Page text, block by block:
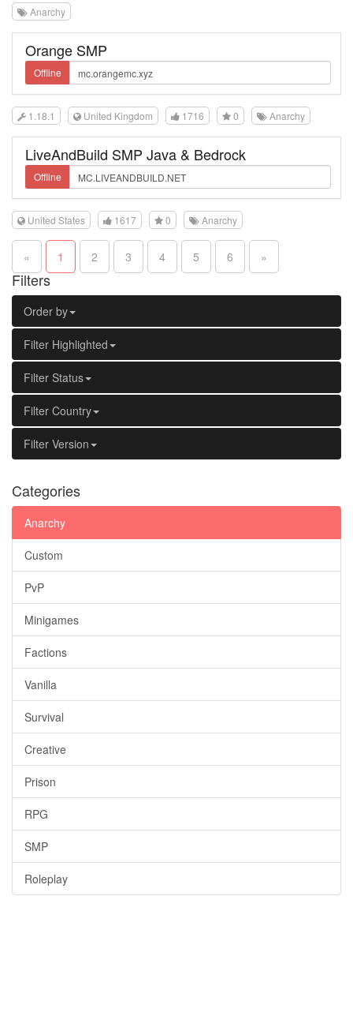
Anarchy
Orange SMP
Offline
1.18.1 United Kingdom 1716 0 Anarchy
LiveAndBuild SMP Java & Bedrock
Offline
United States 1617 0 Anarchy
« 1 2 3 4 5 6 »
Filters
Order by
Filter Highlighted
Filter Status
Filter Country
Filter Version
Categories
Anarchy
Custom
PvP
Minigames
Factions
Vanilla
Survival
Creative
Prison
RPG
SMP
Roleplay